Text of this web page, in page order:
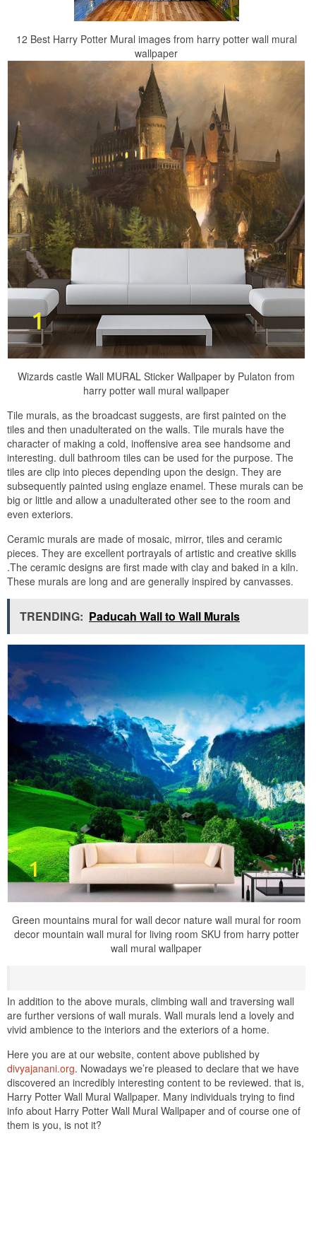
12 Best Harry Potter Mural images from harry potter wall mural
wallpaper
Wizards castle Wall MURAL Sticker Wallpaper by Pulaton from
harry potter wall mural wallpaper
Tile murals, as the broadcast suggests, are first painted on the
tiles and then unadulterated on the walls. Tile murals have the
character of making a cold, inoffensive area see handsome and
interesting. dull bathroom tiles can be used for the purpose. The
tiles are clip into pieces depending upon the design. They are
subsequently painted using englaze enamel. These murals can be
big or little and allow a unadulterated other see to the room and
even exteriors.
Ceramic murals are made of mosaic, mirror, tiles and ceramic
pieces. They are excellent portrayals of artistic and creative skills
.The ceramic designs are first made with clay and baked in a kiln.
These murals are long and are generally inspired by canvasses.
TRENDING: Paducah Wall to Wall Murals
Green mountains mural for wall decor nature wall mural for room
decor mountain wall mural for living room SKU from harry potter
wall mural wallpaper
In addition to the above murals, climbing wall and traversing wall
are further versions of wall murals. Wall murals lend a lovely and
vivid ambience to the interiors and the exteriors of a home.
Here you are at our website, content above published by
divyajanani.org. Nowadays we’re pleased to declare that we have
discovered an incredibly interesting content to be reviewed. that is,
Harry Potter Wall Mural Wallpaper. Many individuals trying to find
info about Harry Potter Wall Mural Wallpaper and of course one of
them is you, is not it?